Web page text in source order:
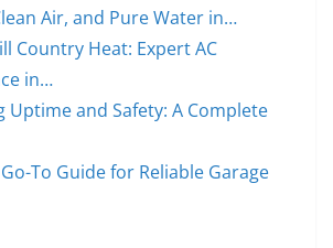
Air, and Pure Water in…
Country Heat: Expert AC
in…
Uptime and Safety: A Complete
To Guide for Reliable Garage